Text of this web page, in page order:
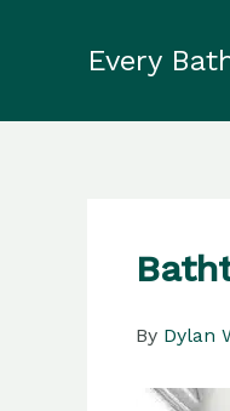
Every
By Dylan